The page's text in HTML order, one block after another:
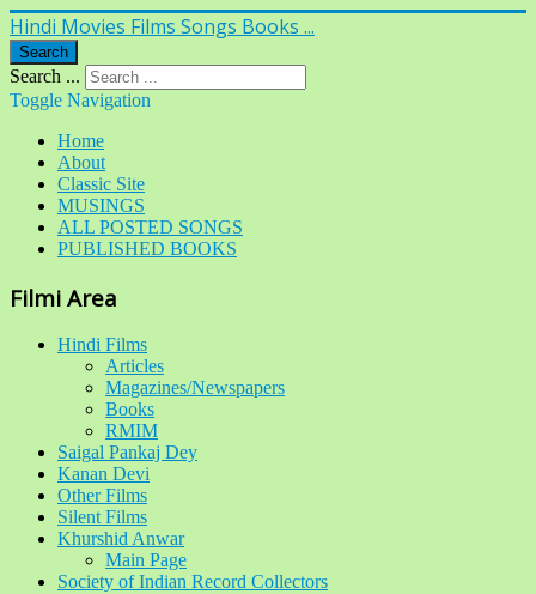
Hindi Movies Films Songs Books ...
Search
Search ...
Toggle Navigation
Home
About
Classic Site
MUSINGS
ALL POSTED SONGS
PUBLISHED BOOKS
Filmi Area
Hindi Films
Articles
Magazines/Newspapers
Books
RMIM
Saigal Pankaj Dey
Kanan Devi
Other Films
Silent Films
Khurshid Anwar
Main Page
Society of Indian Record Collectors